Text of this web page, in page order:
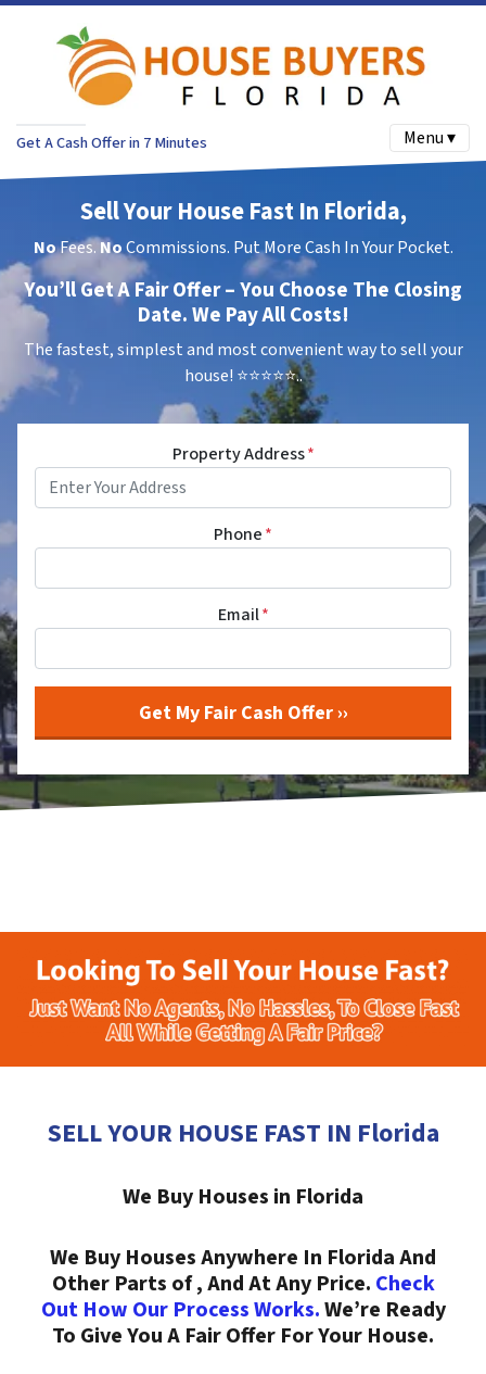
Get A Cash Offer in 7 Minutes Menu ▾
Sell Your House Fast In Florida,
NoFees.NoCommissions. Put More Cash In Your Pocket.
You’ll Get A Fair Offer – You Choose The Closing
Date. We Pay All Costs!
The fastest, simplest and most convenient way to sell your
house! ⭐⭐⭐⭐⭐..
Property Address*
Phone*
Email*
SELL YOUR HOUSE FAST IN Florida
We Buy Houses in Florida
We Buy Houses Anywhere In Florida And
Other Parts of , And At Any Price. Check
Out How Our Process Works.We’re Ready
To Give You A Fair Offer For Your House.